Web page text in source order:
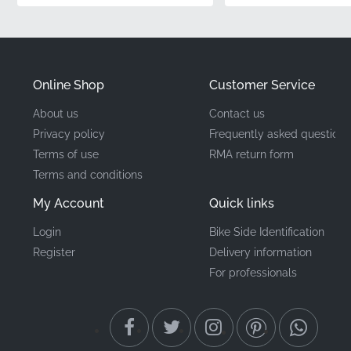
Manufacturer
Mounting Location Right front upper cowl*
Type
Finding the right genuine parts for your CBR125R
consistency. Applying this OEM decal is a satisfying
weekend garage project that delivers visible results.
Online Shop
About us
Privacy policy
Terms of use
Terms and conditions
My Account
Login
Register
Customer Service
Contact us
Frequently asked questions
RMA return form
Quick links
Bike Side Identification
Delivery information
For professionals